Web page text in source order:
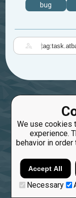
We use cookies
experience.
behavior in
Accept All
Necessary
bug
|